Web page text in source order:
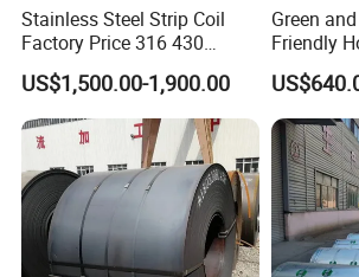
Stainless Steel Strip Coil
Factory Price 316 430
304hot Cold Rolled
US$1,500.00-1,900.00
Green
Friendly
Steel
Racking